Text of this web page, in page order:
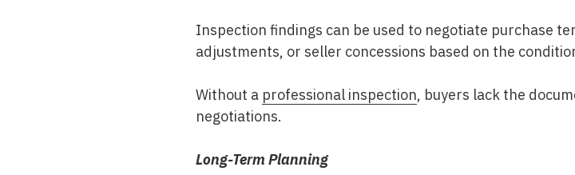
Inspection findings can be used to negotiate purchase
adjustments, or seller concessions based on the
Without a professional inspection, buyers lack the
negotiations.
Long-Term Planning